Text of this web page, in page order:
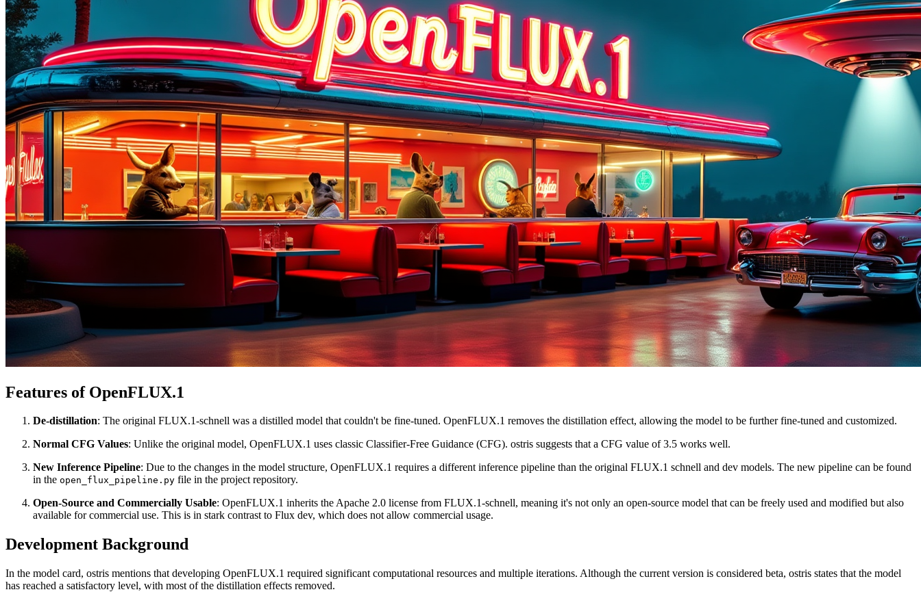
Features of OpenFLUX.1
De-distillation: The original FLUX.1-schnell was a distilled model that couldn't be fine-tuned. OpenFLUX.1 removes the distillation effect, allowing the model to be further fine-tuned and customized.
Normal CFG Values: Unlike the original model, OpenFLUX.1 uses classic Classifier-Free Guidance (CFG). ostris suggests that a CFG value of 3.5 works well.
New Inference Pipeline: Due to the changes in the model structure, OpenFLUX.1 requires a different inference pipeline than the original FLUX.1 schnell and dev models. The new pipeline can be found
in the open_flux_pipeline.py file in the project repository.
Open-Source and Commercially Usable: OpenFLUX.1 inherits the Apache 2.0 license from FLUX.1-schnell, meaning it's not only an open-source model that can be freely used and modified but also
available for commercial use. This is in stark contrast to Flux dev, which does not allow commercial usage.
Development Background
In the model card, ostris mentions that developing OpenFLUX.1 required significant computational resources and multiple iterations. Although the current version is considered beta, ostris states that the model
has reached a satisfactory level, with most of the distillation effects removed.